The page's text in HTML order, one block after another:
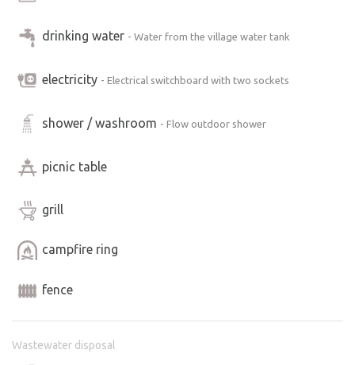
drinking water - Water from the village water tank
electricity - Electrical switchboard with two sockets
shower / washroom - Flow outdoor shower
picnic table
grill
campfire ring
fence
Wastewater disposal